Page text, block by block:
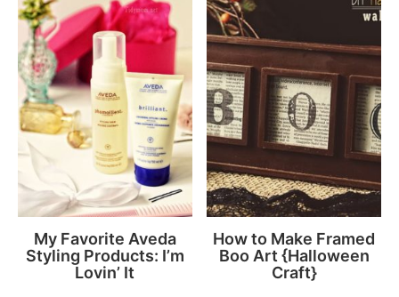
My Favorite Aveda
Styling Products: I’m
Lovin’ It
How to Make Framed
Boo Art {Halloween
Craft}